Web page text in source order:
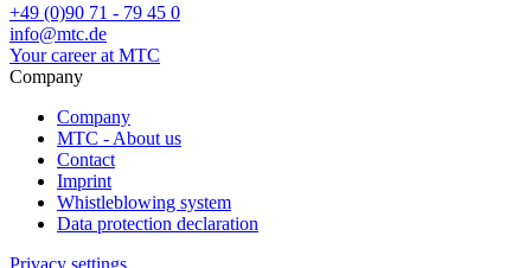
+49 (0)90 71 - 79 45 0
info@mtc.de
Your career at MTC
Company
Company
MTC - About us
Contact
Imprint
Whistleblowing system
Data protection declaration
Privacy settings